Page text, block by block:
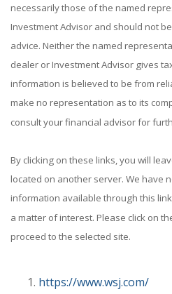
necessarily those of the named
Investment Advisor and should not
advice. Neither the named
dealer or Investment Advisor gives
information is believed to be from
make no representation as to its
consult your financial advisor for
By clicking on these links, you will
located on another server. We have
information available through this
a matter of interest. Please click on
proceed to the selected site.
https://www.wsj.com/